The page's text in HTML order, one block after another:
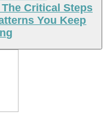
Critical Steps
You Keep